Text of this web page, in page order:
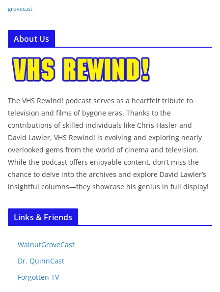
grovecast
About Us
The VHS Rewind! podcast serves as a heartfelt tribute to
television and films of bygone eras. Thanks to the
contributions of skilled individuals like Chris Hasler and
David Lawler, VHS Rewind! is evolving and exploring nearly
overlooked gems from the world of cinema and television.
While the podcast offers enjoyable content, don’t miss the
chance to delve into the archives and explore David Lawler’s
insightful columns—they showcase his genius in full display!
Links & Friends
WalnutGroveCast
Dr. QuinnCast
Forgotten TV